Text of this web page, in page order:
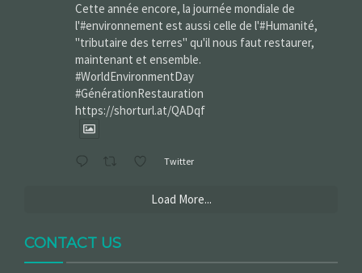
Cette année encore, la journée mondiale de
l'#environnement est aussi celle de l'#Humanité,
"tributaire des terres" qu'il nous faut restaurer,
maintenant et ensemble.
#WorldEnvironmentDay‌
#GénérationRestauration
https://shorturl.at/QADqf
Twitter
Load More...
CONTACT US